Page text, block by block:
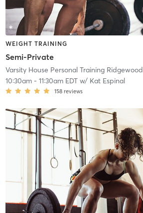
WEIGHT TRAINING
Semi-Private
Varsity House Personal Training Ridgewood
10:30am- 11:30am EDTw/ Kat Espinal
158 reviews